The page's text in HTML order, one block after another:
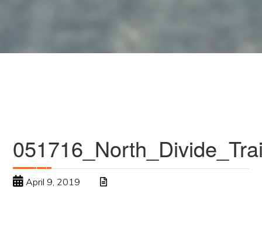
April 9, 2019